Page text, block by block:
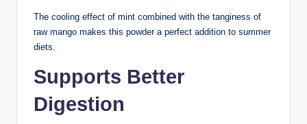
The cooling effect of mint combined with the tanginess of
raw mango makes this powder a perfect addition to summer
diets.
Supports Better
Digestion